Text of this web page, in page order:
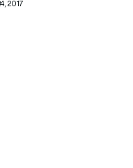
2017